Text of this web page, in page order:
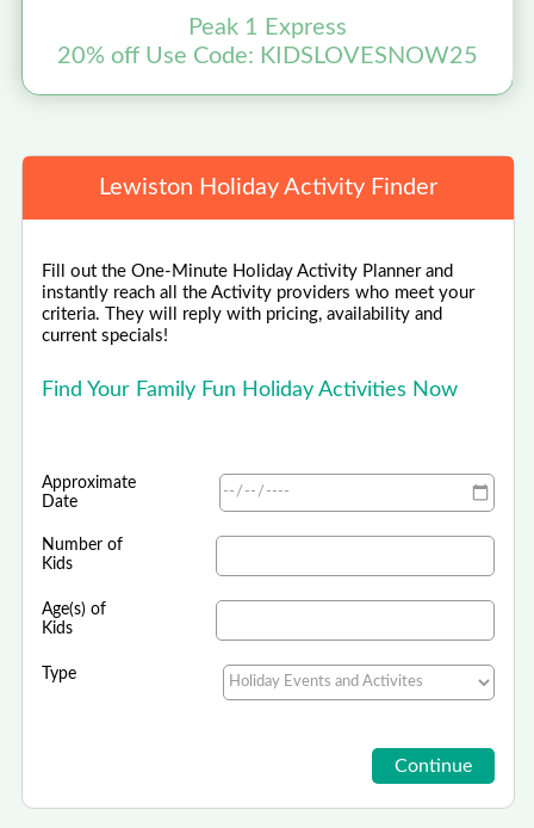
Peak 1 Express
20% off Use Code: KIDSLOVESNOW25
Lewiston Holiday Activity Finder
Fill out the One-Minute Holiday Activity Planner and
instantly reach all the Activity providers who meet your
criteria. They will reply with pricing, availability and
current specials!
Find Your Family Fun Holiday Activities Now
Approximate
Date
Number of
Kids
Age(s) of
Kids
Type